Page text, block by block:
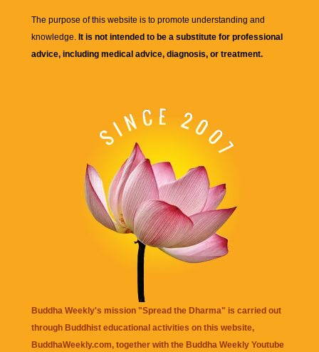
The purpose of this website is to promote understanding and
knowledge. It is not intended to be a substitute for professional
advice, including medical advice, diagnosis, or treatment.
Buddha Weekly's mission "Spread the Dharma" is carried out
through Buddhist educational activities on this website,
BuddhaWeekly.com, together with the Buddha Weekly Youtube